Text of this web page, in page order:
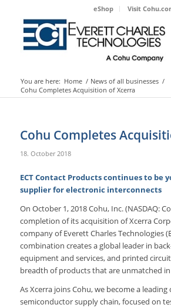
eShop Visit
You are here: Home / News of all businesses /
Cohu Completes Acquisition of Xcerra
Cohu Completes
18. October 2018
ECT Contact Products continues to be
supplier for electronic interconnects
On October 1, 2018 Cohu, Inc. (NASDAQ:
completion of its acquisition of Xcerra
company of Everett Charles Technologies
combination creates a global leader in
equipment and services, and printed
breadth of products that are unmatched
As Xcerra joins Cohu, we become a
semiconductor supply chain, focused on